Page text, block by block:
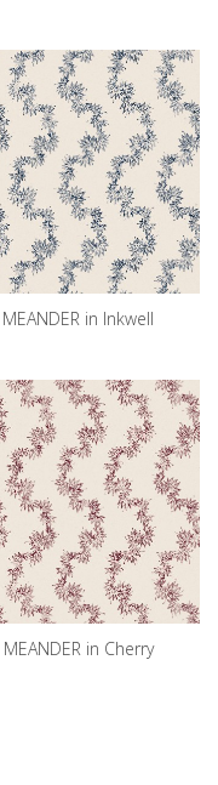
MEANDER in Inkwell
MEANDER in Cherry